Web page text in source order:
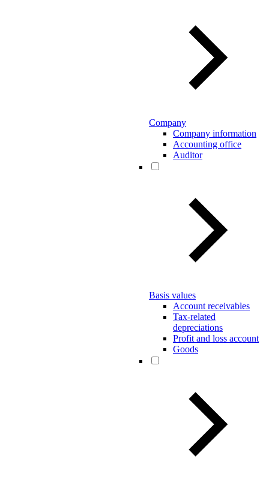
Company
Company information
Accounting office
Auditor
Basis values
Account receivables
Tax-related
depreciations
Profit and loss account
Goods